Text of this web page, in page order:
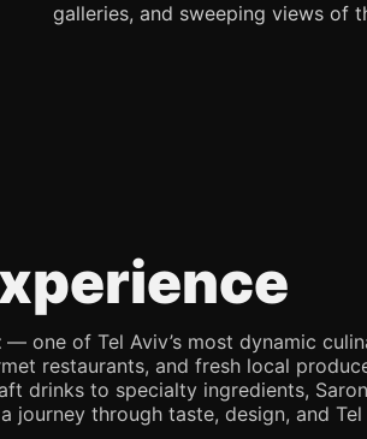
galleries, and sweeping views of
— one of Tel Aviv’s most dynamic
restaurants, and fresh local
drinks to specialty ingredients,
journey through taste, design, and